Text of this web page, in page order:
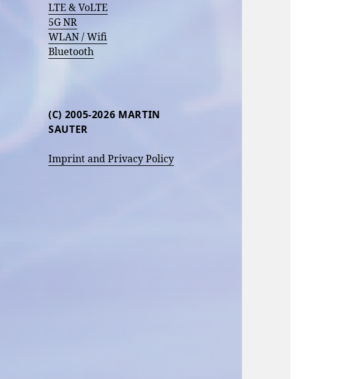
LTE & VoLTE
5G NR
WLAN / Wifi
Bluetooth
(C) 2005-2026 MARTIN
SAUTER
Imprint and Privacy Policy